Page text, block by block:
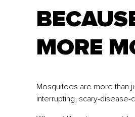
MORE
Mosquitoes are more than
interrupting, scary-disease-